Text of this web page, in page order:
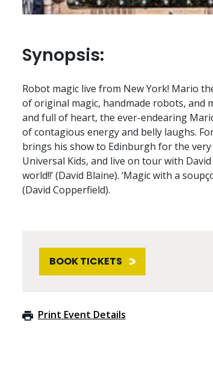
Synopsis:
Robot magic live from New York! Mario
of original magic, handmade robots, and
and full of heart, the ever-endearing
of contagious energy and belly laughs.
brings his show to Edinburgh for the very
Universal Kids, and live on tour with
world!!’ (David Blaine). ‘Magic with a
(David Copperfield).
BOOK TICKETS
Print Event Details